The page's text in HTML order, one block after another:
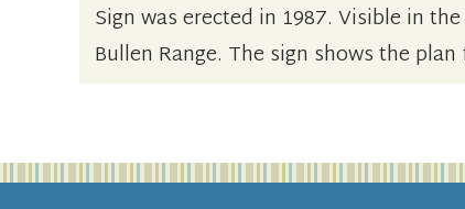
Sign was erected in 1987. Visible in
Bullen Range. The sign shows the